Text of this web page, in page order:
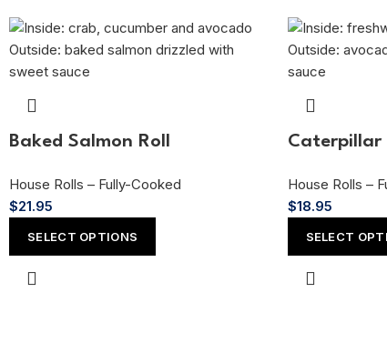
Baked Salmon Roll
House Rolls – Fully-Cooked
$21.95
SELECT OPTIONS
Caterpillar
House Rolls –
$18.95
SELECT